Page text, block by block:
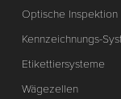
Optische Inspektion
Kennzeichnungs-
Etikettiersysteme
Wägezellen